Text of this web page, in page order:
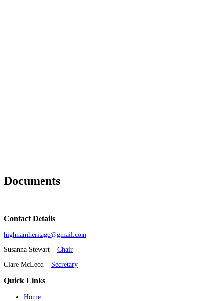
Documents
Contact Details
highnamheritage@gmail.com
Susanna Stewart – Chair
Clare McLeod – Secretary
Quick Links
Home